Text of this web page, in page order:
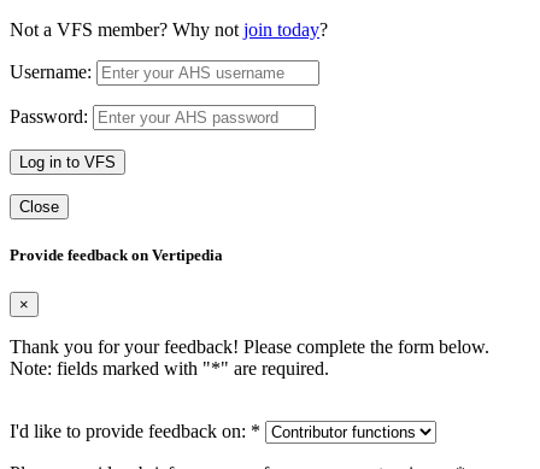
Not a VFS member? Why not join today?
Username:
Password:
Log in to VFS
Close
Provide feedback on Vertipedia
×
Thank you for your feedback! Please complete the form below.
Note: fields marked with "*" are required.
I'd like to provide feedback on: *